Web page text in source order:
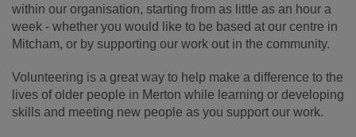
within our organisation, starting from as little as an hour a
week - whether you would like to be based at our centre in
Mitcham, or by supporting our work out in the community.
Volunteering is a great way to help make a difference to the
lives of older people in Merton while learning or developing
skills and meeting new people as you support our work.